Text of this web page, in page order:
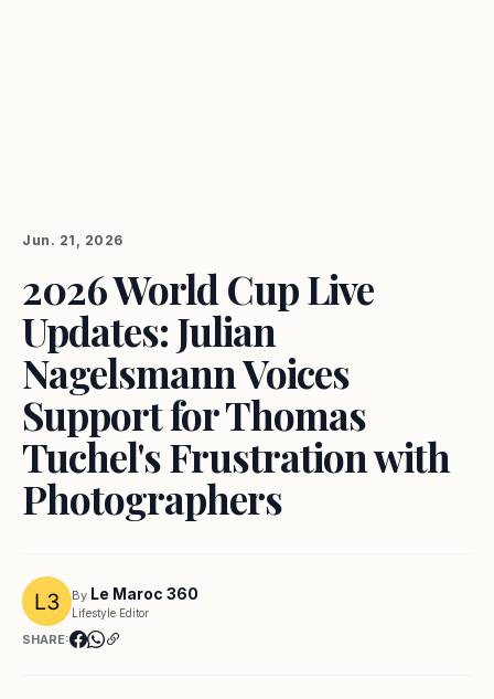
Jun. 21, 2026
2026 World Cup Live
Updates: Julian
Nagelsmann Voices
Support for Thomas
Tuchel's Frustration with
Photographers
By Le Maroc 360
Lifestyle Editor
SHARE: